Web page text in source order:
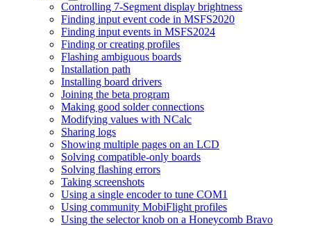
Controlling 7-Segment display brightness
Finding input event code in MSFS2020
Finding input events in MSFS2024
Finding or creating profiles
Flashing ambiguous boards
Installation path
Installing board drivers
Joining the beta program
Making good solder connections
Modifying values with NCalc
Sharing logs
Showing multiple pages on an LCD
Solving compatible-only boards
Solving flashing errors
Taking screenshots
Using a single encoder to tune COM1
Using community MobiFlight profiles
Using the selector knob on a Honeycomb Bravo